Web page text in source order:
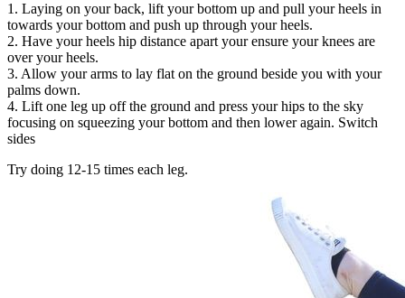
1. Laying on your back, lift your bottom up and pull your heels in
towards your bottom and push up through your heels.
2. Have your heels hip distance apart your ensure your knees are
over your heels.
3. Allow your arms to lay flat on the ground beside you with your
palms down.
4. Lift one leg up off the ground and press your hips to the sky
focusing on squeezing your bottom and then lower again. Switch
sides
Try doing 12-15 times each leg.